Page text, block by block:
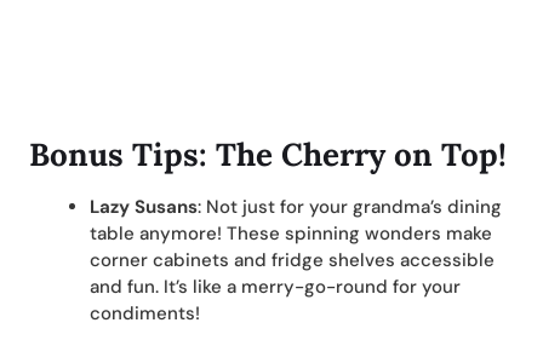
Bonus Tips: The Cherry on Top!
Lazy Susans: Not just for your grandma’s dining
table anymore! These spinning wonders make
corner cabinets and fridge shelves accessible
and fun. It’s like a merry-go-round for your
condiments!